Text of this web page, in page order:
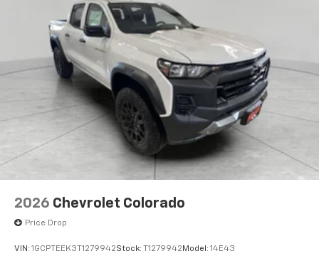
2026 Chevrolet Colorado
Price Drop
VIN: 1GCPTEEK3T1279942Stock: T1279942 Model: 14E43